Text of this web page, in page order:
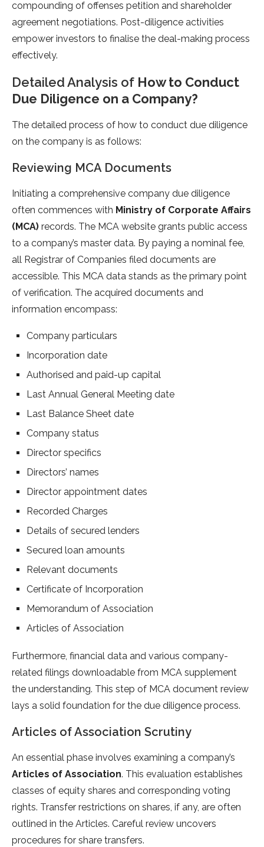
compounding of offenses petition and shareholder
agreement negotiations. Post-diligence activities
empower investors to finalise the deal-making process
effectively.
Detailed Analysis of How to Conduct
Due Diligence on a Company?
The detailed process of how to conduct due diligence
on the company is as follows:
Reviewing MCA Documents
Initiating a comprehensive company due diligence
often commences with Ministry of Corporate Affairs
(MCA) records. The MCA website grants public access
to a company’s master data. By paying a nominal fee,
all Registrar of Companies filed documents are
accessible. This MCA data stands as the primary point
of verification. The acquired documents and
information encompass:
Company particulars
Incorporation date
Authorised and paid-up capital
Last Annual General Meeting date
Last Balance Sheet date
Company status
Director specifics
Directors’ names
Director appointment dates
Recorded Charges
Details of secured lenders
Secured loan amounts
Relevant documents
Certificate of Incorporation
Memorandum of Association
Articles of Association
Furthermore, financial data and various company-
related filings downloadable from MCA supplement
the understanding. This step of MCA document review
lays a solid foundation for the due diligence process.
Articles of Association Scrutiny
An essential phase involves examining a company’s
Articles of Association. This evaluation establishes
classes of equity shares and corresponding voting
rights. Transfer restrictions on shares, if any, are often
outlined in the Articles. Careful review uncovers
procedures for share transfers.